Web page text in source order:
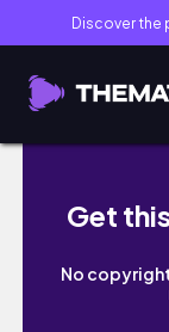
Discover the
ep. 25 is it
Get
No